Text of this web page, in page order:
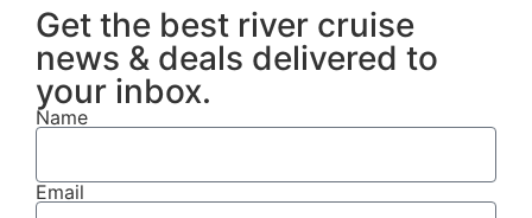
Get the best river cruise
news & deals delivered to
your inbox.
Name
Email